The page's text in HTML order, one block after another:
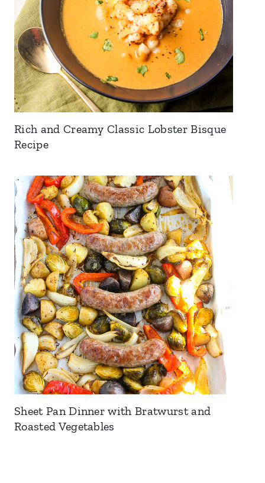
Rich and Creamy Classic Lobster Bisque
Recipe
Sheet Pan Dinner with Bratwurst and
Roasted Vegetables